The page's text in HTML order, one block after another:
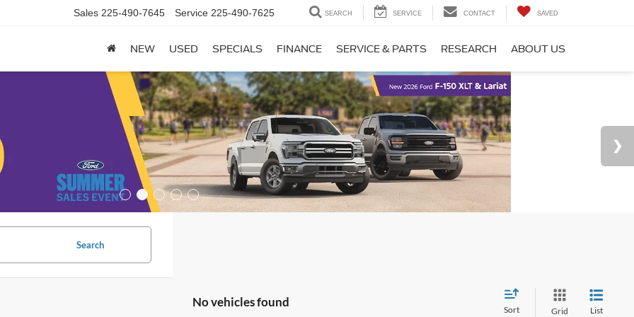
Sales 225-490-7645 Service 225-490-7625 SEARCH SERVICE CONTACT SAVED
NEW USED SPECIALS FINANCE SERVICE & PARTS RESEARCH ABOUT US
Search
No vehicles found
Sort Grid List